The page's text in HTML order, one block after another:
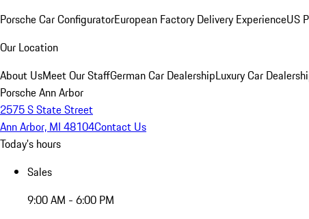
Porsche Car ConfiguratorEuropean Factory Delivery ExperienceUS
Our Location
About UsMeet Our StaffGerman Car DealershipLuxury Car
Porsche Ann Arbor
2575 S State Street
Ann Arbor, MI 48104Contact Us
Today's hours
Sales
9:00 AM - 6:00 PM